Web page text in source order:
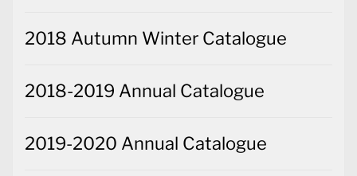
2018 Autumn Winter Catalogue
2018-2019 Annual Catalogue
2019-2020 Annual Catalogue